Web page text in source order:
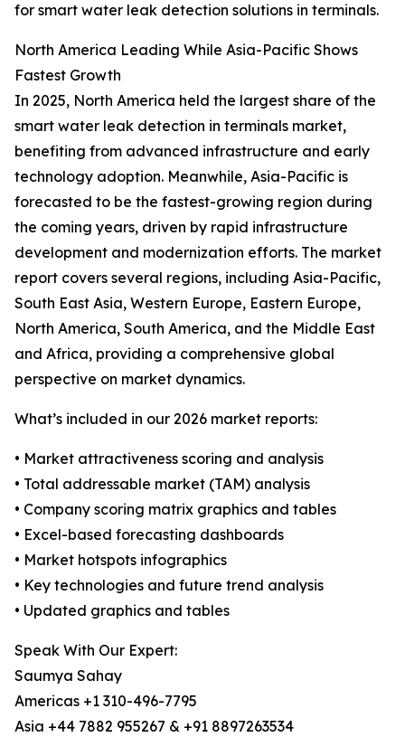
for smart water leak detection solutions in terminals.
North America Leading While Asia-Pacific Shows
Fastest Growth
In 2025, North America held the largest share of the
smart water leak detection in terminals market,
benefiting from advanced infrastructure and early
technology adoption. Meanwhile, Asia-Pacific is
forecasted to be the fastest-growing region during
the coming years, driven by rapid infrastructure
development and modernization efforts. The market
report covers several regions, including Asia-Pacific,
South East Asia, Western Europe, Eastern Europe,
North America, South America, and the Middle East
and Africa, providing a comprehensive global
perspective on market dynamics.
What’s included in our 2026 market reports:
• Market attractiveness scoring and analysis
• Total addressable market (TAM) analysis
• Company scoring matrix graphics and tables
• Excel-based forecasting dashboards
• Market hotspots infographics
• Key technologies and future trend analysis
• Updated graphics and tables
Speak With Our Expert:
Saumya Sahay
Americas +1 310-496-7795
Asia +44 7882 955267 & +91 8897263534